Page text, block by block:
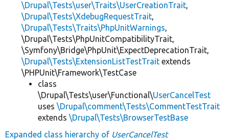
\Drupal\Tests\user\Traits\UserCreationTrait,
\Drupal\Tests\XdebugRequestTrait,
\Drupal\Tests\Traits\PhpUnitWarnings,
\Drupal\Tests\PhpUnitCompatibilityTrait,
\Symfony\Bridge\PhpUnit\ExpectDeprecationTrait,
\Drupal\Tests\ExtensionListTestTrait extends
\PHPUnit\Framework\TestCase
class
\Drupal\Tests\user\Functional\UserCancelTest
uses \Drupal\comment\Tests\CommentTestTrait
extends \Drupal\Tests\BrowserTestBase
Expanded class hierarchy of UserCancelTest